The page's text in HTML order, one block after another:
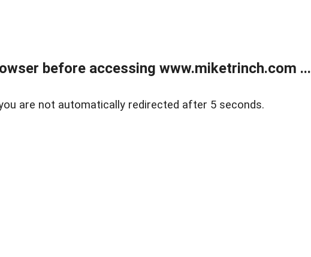
before accessing www.miketrinch.com ...
are not automatically redirected after 5 seconds.